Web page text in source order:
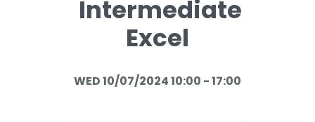
Intermediate
Excel
WED 10/07/2024 10:00 - 17:00